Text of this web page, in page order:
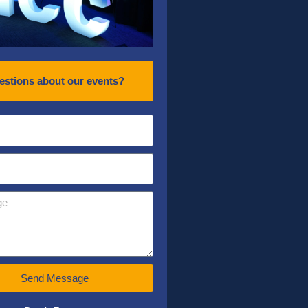
about our events?
Send Message